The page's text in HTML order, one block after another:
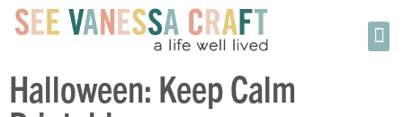
Halloween: Keep Calm